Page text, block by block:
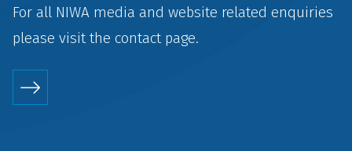
For all NIWA media and website related enquiries
please visit the contactpage.